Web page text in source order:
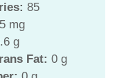
85
mg
g
Fat: 0 g